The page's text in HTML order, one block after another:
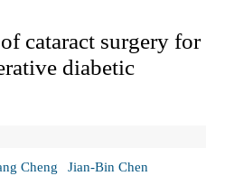
cataract surgery for
diabetic
Cheng Jian-Bin Chen